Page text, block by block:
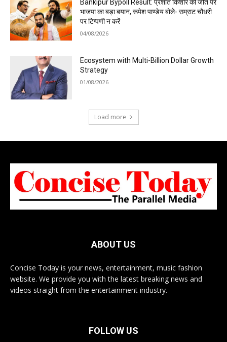
Bankipur Bypoll Result: प्रशांत किशोर की जीत पर
भाजपा का बड़ा बयान, रूपेश पाण्डेय बोले- सम्राट चौधरी
पर टिप्पणी न करें
04/08/2026
Ecosystem with Multi-Billion Dollar Growth
Strategy
01/08/2026
Load more
ABOUT US
Concise Today is your news, entertainment, music fashion
website. We provide you with the latest breaking news and
videos straight from the entertainment industry.
FOLLOW US